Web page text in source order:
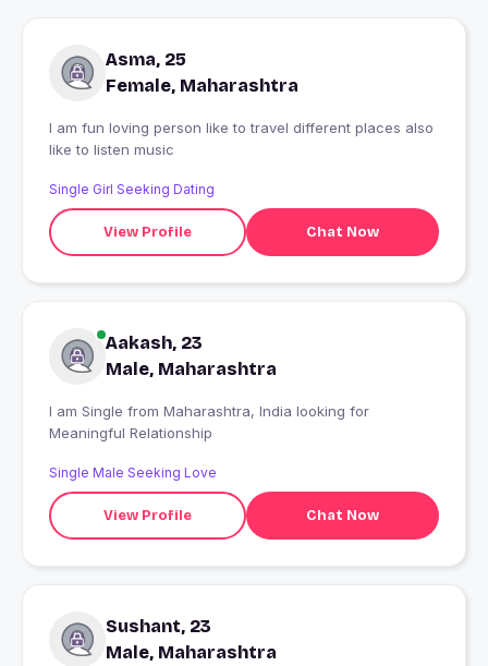
Asma, 25
Female, Maharashtra
I am fun loving person like to travel different places also
like to listen music
Single Girl Seeking Dating
View Profile Chat Now
Aakash, 23
Male, Maharashtra
I am Single from Maharashtra, India looking for
Meaningful Relationship
Single Male Seeking Love
View Profile Chat Now
Sushant, 23
Male, Maharashtra